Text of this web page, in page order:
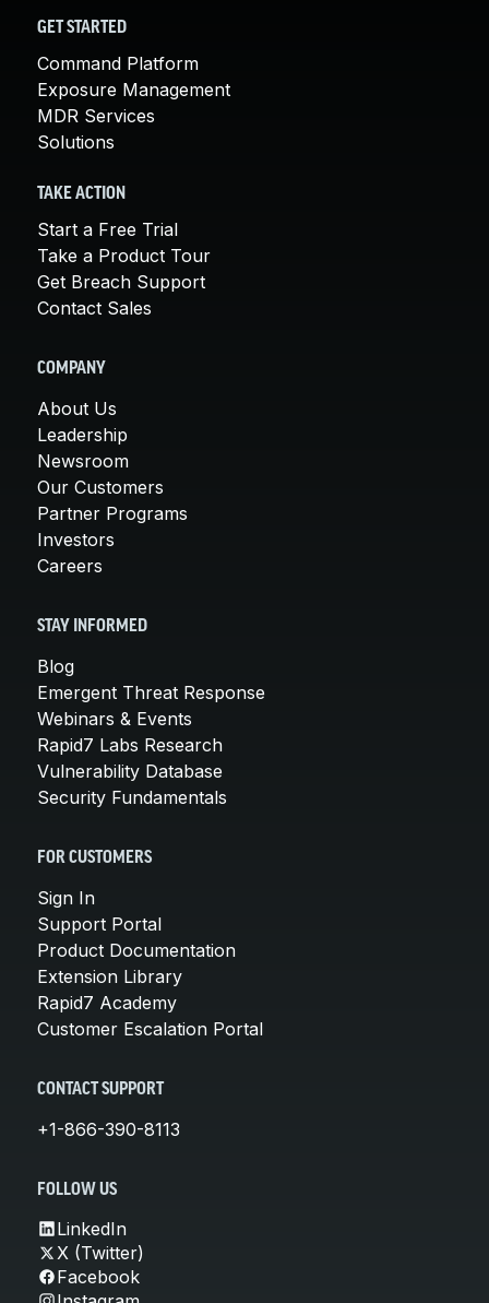
GET STARTED
Command Platform
Exposure Management
MDR Services
Solutions
TAKE ACTION
Start a Free Trial
Take a Product Tour
Get Breach Support
Contact Sales
COMPANY
About Us
Leadership
Newsroom
Our Customers
Partner Programs
Investors
Careers
STAY INFORMED
Blog
Emergent Threat Response
Webinars & Events
Rapid7 Labs Research
Vulnerability Database
Security Fundamentals
FOR CUSTOMERS
Sign In
Support Portal
Product Documentation
Extension Library
Rapid7 Academy
Customer Escalation Portal
CONTACT SUPPORT
+1-866-390-8113
FOLLOW US
LinkedIn
X (Twitter)
Facebook